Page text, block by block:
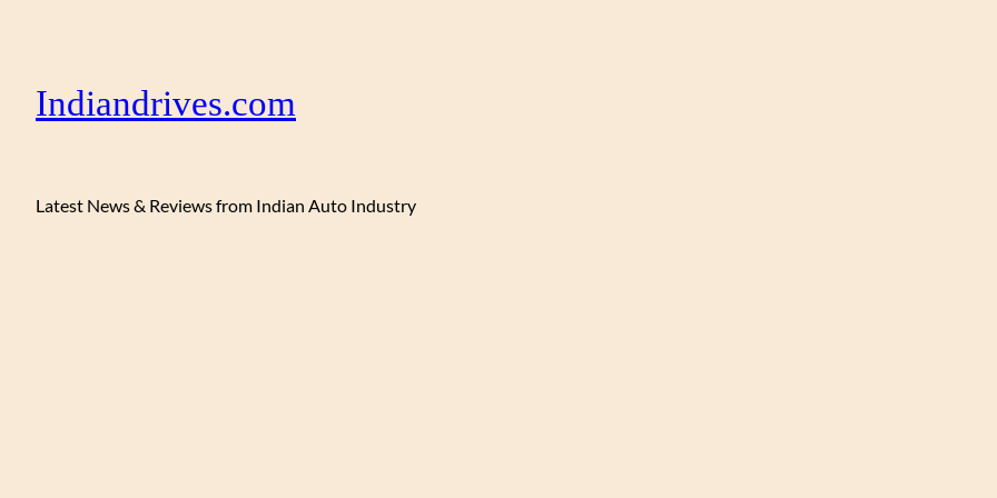
Indiandrives.com
Latest News & Reviews from Indian Auto Industry